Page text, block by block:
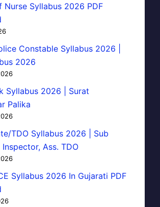
Nurse Syllabus 2026 PDF
Constable Syllabus 2026 |
2026
Syllabus 2026 | Surat
Palika
TDO Syllabus 2026 | Sub
Ass. TDO
Syllabus 2026 In Gujarati PDF